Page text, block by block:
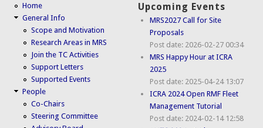
Home
General Info
Scope and Motivation
Research Areas in MRS
Join the TC Activities
Support Letters
Supported Events
People
Co-Chairs
Steering Committee
Upcoming Events
MRS2027 Call for Site
Proposals
Post date: 2026-02-27 00:34
MRS Happy Hour at ICRA
2025
Post date: 2025-04-24 13:07
ICRA 2024 Open RMF Fleet
Management Tutorial
Post date: 2024-02-14 12:58